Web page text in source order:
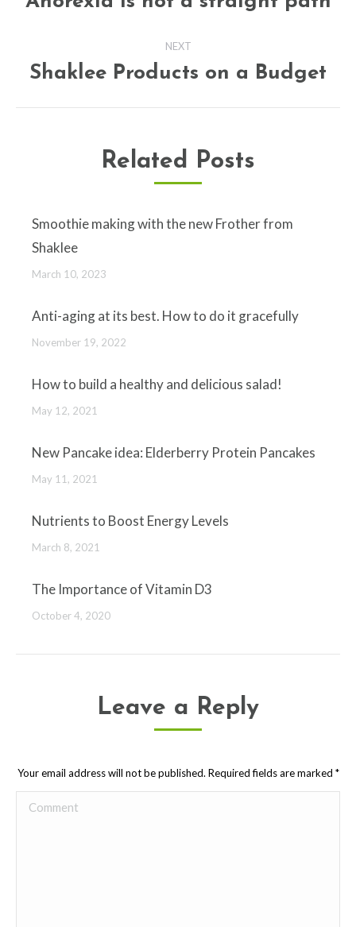
post:
NEXT
Next
Shaklee Products on a Budget
Related Posts
Smoothie making with the new Frother from
Shaklee
March 10, 2023
Anti-aging at its best. How to do it gracefully
November 19, 2022
How to build a healthy and delicious salad!
May 12, 2021
New Pancake idea: Elderberry Protein Pancakes
May 11, 2021
Nutrients to Boost Energy Levels
March 8, 2021
The Importance of Vitamin D3
October 4, 2020
Leave a Reply
Your email address will not be published. Required fields are marked *
Comment